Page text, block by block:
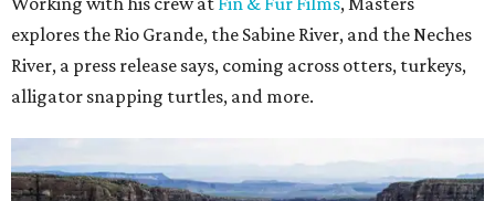
explores the Rio Grande, the Sabine River, and the Neches
River, a press release says, coming across otters, turkeys,
alligator snapping turtles, and more.